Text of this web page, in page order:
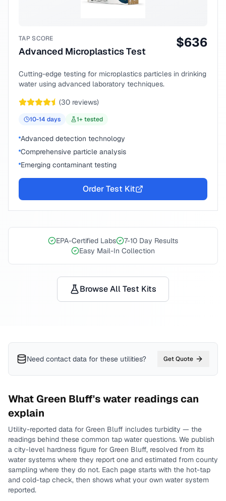
TAP SCORE
Advanced Microplastics Test
$636
Cutting-edge testing for microplastics particles in drinking
water using advanced laboratory techniques.
(30 reviews)
10-14 days 1+ tested
Advanced detection technology
Comprehensive particle analysis
Emerging contaminant testing
Order Test Kit
EPA-Certified Labs
7-10 Day Results
Easy Mail-In Collection
Browse All Test Kits
Need contact data for these utilities? Get Quote
WhatGreen Bluff's water readings can
explain
Utility-reported data for Green Bluff includes turbidity — the
readings behind these common tap water questions. We publish
a city-level hardness figure for Green Bluff, resolved from its
water systems where they report one and estimated from county
sampling where they do not. Each page starts with the hot-tap
and cold-tap check, then shows what your own water system
reported.